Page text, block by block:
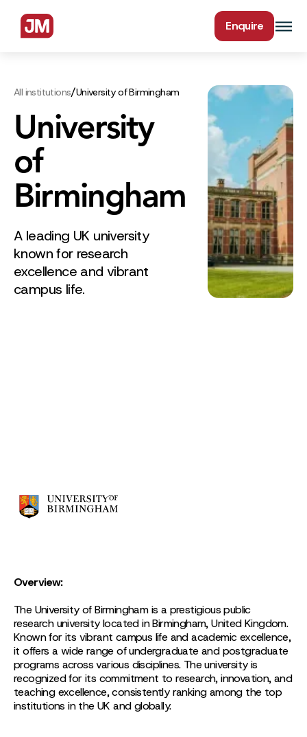
Enquire
All institutions/University of Birmingham
University
of
Birmingham
A leading UK university
known for research
excellence and vibrant
campus life.
Overview:
The University of Birmingham is a prestigious public
research university located in Birmingham, United Kingdom.
Known for its vibrant campus life and academic excellence,
it offers a wide range of undergraduate and postgraduate
programs across various disciplines. The university is
recognized for its commitment to research, innovation, and
teaching excellence, consistently ranking among the top
institutions in the UK and globally.